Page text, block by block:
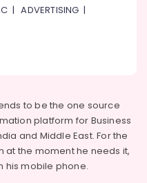
|ADVERTISING |
to be the one source
platform for Business
and Middle East. For the
at the moment he needs it,
hismobile phone.